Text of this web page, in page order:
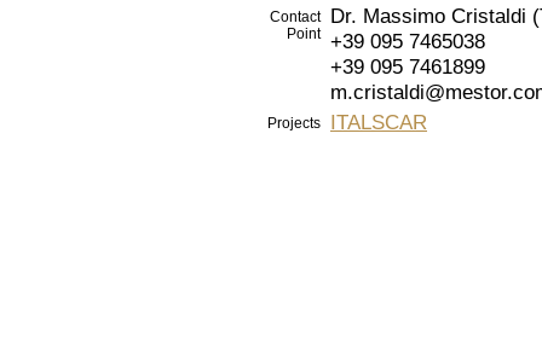
Contact
Point
Dr. Massimo Cristaldi
+39 095 7465038
+39 095 7461899
Projects ITALSCAR